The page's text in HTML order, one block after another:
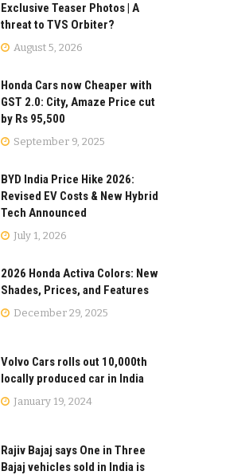
Exclusive Teaser Photos | A
threat to TVS Orbiter?
August 5, 2026
Honda Cars now Cheaper with
GST 2.0: City, Amaze Price cut
by Rs 95,500
September 9, 2025
BYD India Price Hike 2026:
Revised EV Costs & New Hybrid
Tech Announced
July 1, 2026
2026 Honda Activa Colors: New
Shades, Prices, and Features
December 29, 2025
Volvo Cars rolls out 10,000th
locally produced car in India
January 19, 2024
Rajiv Bajaj says One in Three
Bajaj vehicles sold in India is